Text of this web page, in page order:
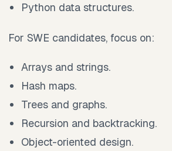
Python data structures.
For SWE candidates, focus on:
Arrays and strings.
Hash maps.
Trees and graphs.
Recursion and backtracking.
Object-oriented design.